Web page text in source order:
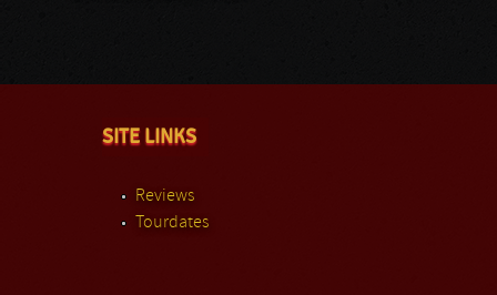
SITE LINKS
Reviews
Tourdates